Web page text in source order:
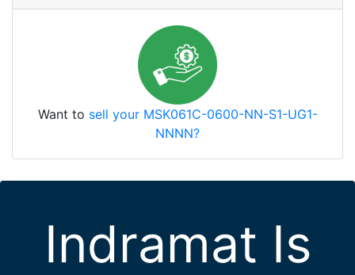
Want to sell your MSK061C-0600-NN-S1-UG1-
NNNN?
Indramat Is